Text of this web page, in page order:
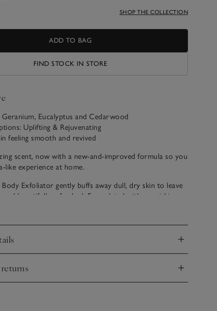
SHOP THE COLLECTION
ADD TO BAG
FIND STOCK IN STORE
Geranium, Eucalyptus and Cedarwood
Uplifting & Rejuvenating
feeling smooth and revived
scent, now with a new-and-improved formula so you
like experience at home.
Exfoliator gently buffs away dull, dry skin to leave
beautifully refreshed. Formulated with nourishing
oatmeal extract and a natural blend of aloe vera,
oils of geranium, eucalyptus and peppermint,
create a scent that reinvigorates the senses.